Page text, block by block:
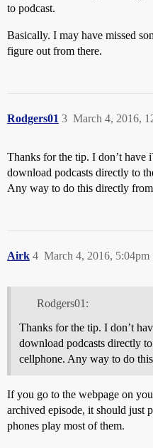
to podcast.
Basically. I may have missed
figure out from there.
Rodgers01 March 4, 2016,
3
Thanks for the tip. I don’t have
download podcasts directly to
Any way to do this directly
Airk March 4, 2016, 5:04pm
4
Rodgers01:
Thanks for the tip. I don’t
download podcasts directly
cellphone. Any way to do
If you go to the webpage on
archived episode, it should just
phones play most of them.